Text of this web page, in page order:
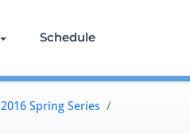
Schedule
2016 Spring Series /